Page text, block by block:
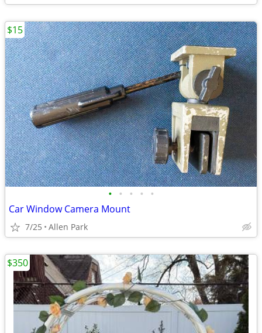
• • • • •
Car Window Camera Mount
7/25 Allen Park
$15
$350